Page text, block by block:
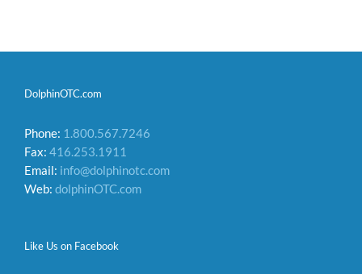
DolphinOTC.com
Phone: 1.800.567.7246
Fax: 416.253.1911
Email: info@dolphinotc.com
Web: dolphinOTC.com
Like Us on Facebook